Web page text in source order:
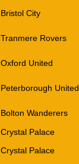
Bristol City
Tranmere Rovers
Oxford United
Peterborough United
Bolton Wanderers
Crystal Palace
Crystal Palace